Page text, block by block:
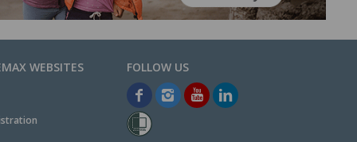
WEBSITES